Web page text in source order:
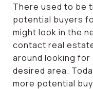
There used to be
potential buyers
might look in the
contact real
around looking for
desired area.
more potential